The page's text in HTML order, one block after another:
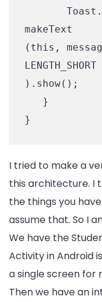
Toast.
makeText
(this,
LENGTH_SHORT
).show();
}
}
I tried to make a
this architecture. I
the things you
assume that. So I
We have the
Activity in Android
a single screen for
Then we have an